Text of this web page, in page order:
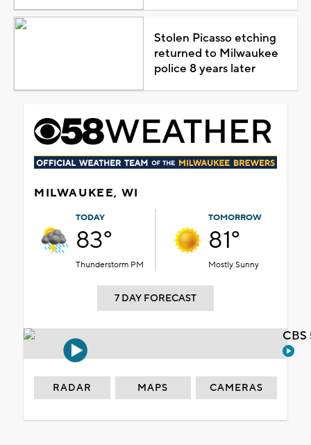
Stolen Picasso etching
returned to Milwaukee
police 8 years later
MILWAUKEE, WI
TODAY
83°
Thunderstorm PM
TOMORROW
81°
Mostly Sunny
7 DAY FORECAST
RADAR MAPS CAMERAS